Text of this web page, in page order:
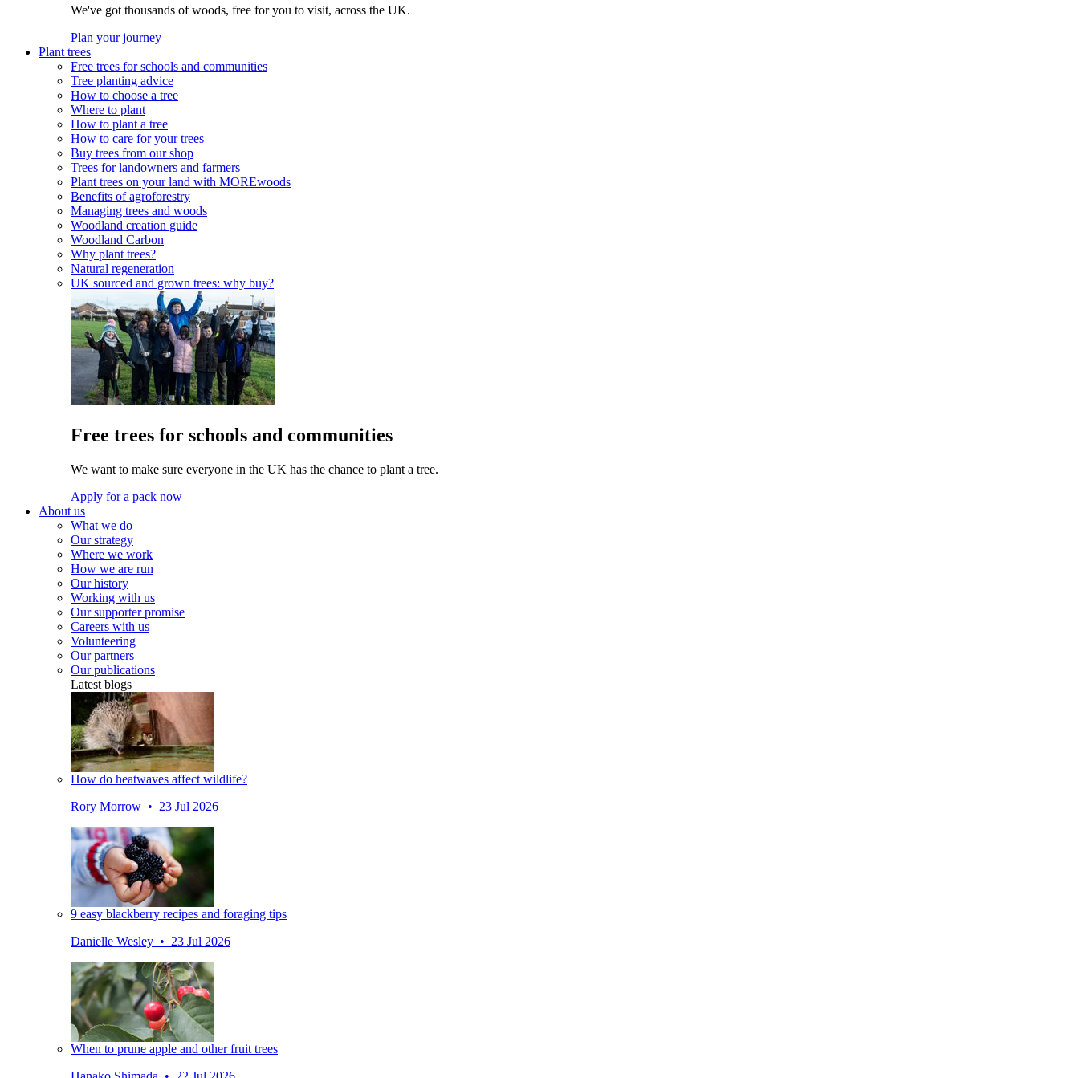
We've got thousands of woods, free for you to visit, across the UK.
Plan your journey
Plant trees
Free trees for schools and communities
Tree planting advice
How to choose a tree
Where to plant
How to plant a tree
How to care for your trees
Buy trees from our shop
Trees for landowners and farmers
Plant trees on your land with MOREwoods
Benefits of agroforestry
Managing trees and woods
Woodland creation guide
Woodland Carbon
Why plant trees?
Natural regeneration
UK sourced and grown trees: why buy?
Free trees for schools and communities
We want to make sure everyone in the UK has the chance to plant a tree.
Apply for a pack now
About us
What we do
Our strategy
Where we work
How we are run
Our history
Working with us
Our supporter promise
Careers with us
Volunteering
Our partners
Our publications
Latest blogs
How do heatwaves affect wildlife?
Rory Morrow • 23 Jul 2026
9 easy blackberry recipes and foraging tips
Danielle Wesley • 23 Jul 2026
When to prune apple and other fruit trees